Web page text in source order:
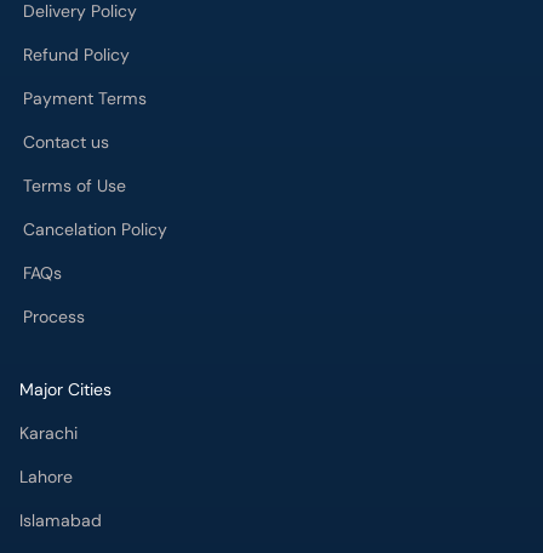
Delivery Policy
Refund Policy
Payment Terms
Contact us
Terms of Use
Cancelation Policy
FAQs
Process
Major Cities
Karachi
Lahore
Islamabad